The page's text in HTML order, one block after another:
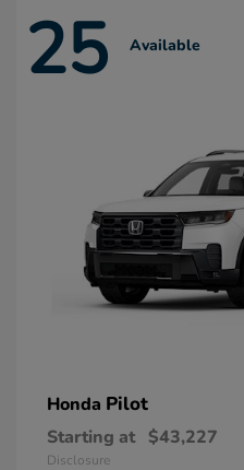
25 Available
Honda Pilot
Starting at $43,227
Disclosure